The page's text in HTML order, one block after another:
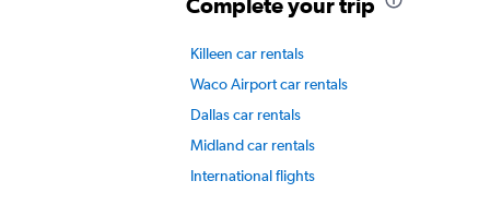
values.
Range:
to
6.
Complete your trip
Killeen car rentals
Waco Airport car rentals
Dallas car rentals
Midland car rentals
International flights